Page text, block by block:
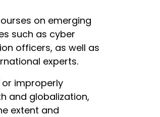
on emerging
such as cyber
officers, as well as
experts.
improperly
and globalization,
extent and